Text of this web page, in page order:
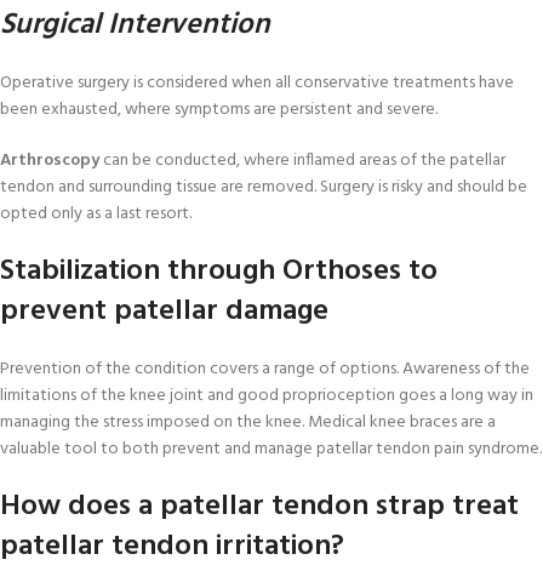
Surgical Intervention
Operative surgery is considered when all conservative treatments have
been exhausted, where symptoms are persistent and severe.
Arthroscopycan be conducted, where inflamed areas of the patellar
tendon and surrounding tissue are removed. Surgery is risky and should be
opted only as a last resort.
Stabilization through Orthoses to
prevent patellar damage
Prevention of the condition covers a range of options. Awareness of the
limitations of the knee joint and good proprioception goes a long way in
managing the stress imposed on the knee. Medical knee braces are a
valuable tool to both prevent and manage patellar tendon pain syndrome.
How does a patellar tendon strap treat
patellar tendon irritation?